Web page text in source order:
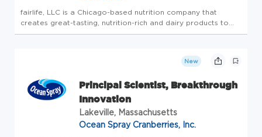
fairlife, LLC is a Chicago-based nutrition company that
creates great-tasting, nutrition-rich and dairy products to
nourish consumers. With over $3B in annual retail sales,
New
Principal Scientist, Breakthrough
Innovation
Lakeville, Massachusetts
Ocean Spray Cranberries, Inc.